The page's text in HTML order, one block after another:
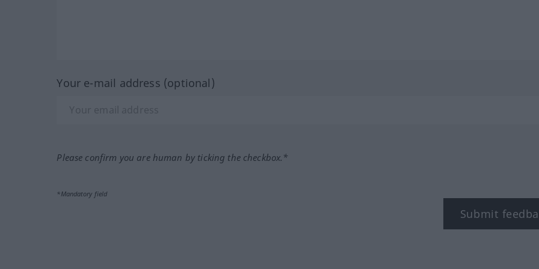
Your e-mail address (optional)
Please confirm you are human by ticking the checkbox.*
*Mandatory field
Submit